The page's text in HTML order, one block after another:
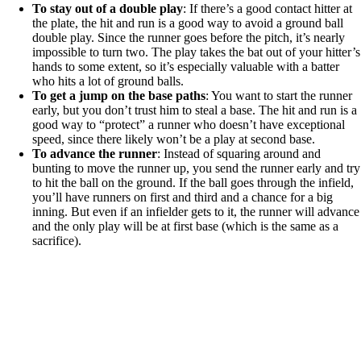
To stay out of a double play: If there’s a good contact hitter at
the plate, the hit and run is a good way to avoid a ground ball
double play. Since the runner goes before the pitch, it’s nearly
impossible to turn two. The play takes the bat out of your hitter’s
hands to some extent, so it’s especially valuable with a batter
who hits a lot of ground balls.
To get a jump on the base paths: You want to start the runner
early, but you don’t trust him to steal a base. The hit and run is a
good way to “protect” a runner who doesn’t have exceptional
speed, since there likely won’t be a play at second base.
To advance the runner: Instead of squaring around and
bunting to move the runner up, you send the runner early and try
to hit the ball on the ground. If the ball goes through the infield,
you’ll have runners on first and third and a chance for a big
inning. But even if an infielder gets to it, the runner will advance
and the only play will be at first base (which is the same as a
sacrifice).